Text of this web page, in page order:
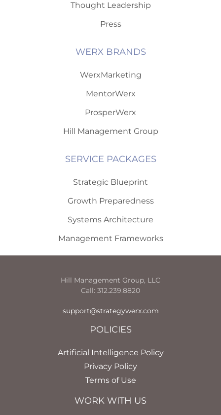
Thought Leadership
Press
WERX BRANDS
WerxMarketing
MentorWerx
ProsperWerx
Hill Management Group
SERVICE PACKAGES
Strategic Blueprint
Growth Preparedness
Systems Architecture
Management Frameworks
Hill Management Group, LLC
Call: 312.239.8820
support@strategywerx.com
POLICIES
Artificial Intelligence Policy
Privacy Policy
Terms of Use
WORK WITH US